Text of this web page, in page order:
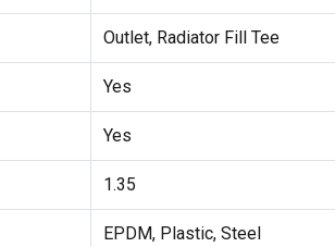
Outlet, Radiator Fill Tee
Yes
Yes
1.35
EPDM, Plastic, Steel